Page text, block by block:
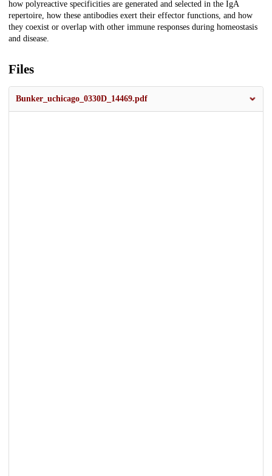
how polyreactive specificities are generated and selected in the IgA
repertoire, how these antibodies exert their effector functions, and how
they coexist or overlap with other immune responses during homeostasis
and disease.
Files
Bunker_uchicago_0330D_14469.pdf